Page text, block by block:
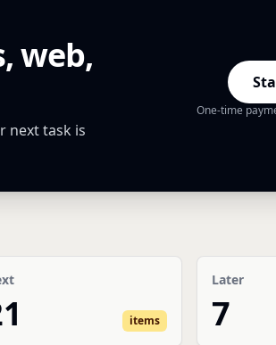
web,
next task is
One-time
items
Later
7